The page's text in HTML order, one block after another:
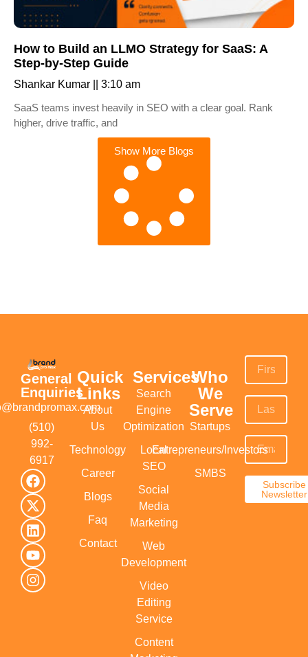
How to Build an LLMO Strategy for SaaS: A
Step-by-Step Guide
Shankar Kumar
3:10 am
SaaS teams invest heavily in SEO with a clear goal. Rank
higher, drive traffic, and
Show More Blogs
General
Enquiries
(510)
992-
6917‬
Quick
Links
About
Us
Technology
Career
Blogs
Faq
Contact
Services
Search
Engine
Optimization
Local
SEO
Social
Media
Marketing
Web
Development
Video
Editing
Service
Content
Who
We
Serve
Startups
Entrepreneurs/Investors
SMBS
Subscribe
Newsletter